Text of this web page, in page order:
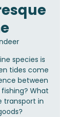
species is
tides come
between
What
transport in